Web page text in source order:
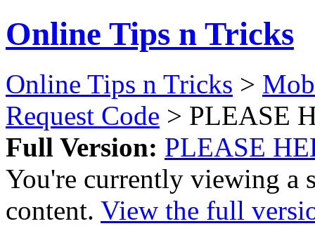
Online Tips n Tricks
Online Tips n Tricks >
Request Code > PLEASE
Full Version: PLEASE
You're currently viewing a
content. View the full